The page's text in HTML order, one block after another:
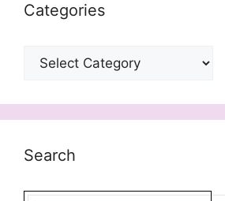
Categories
Categories
Search